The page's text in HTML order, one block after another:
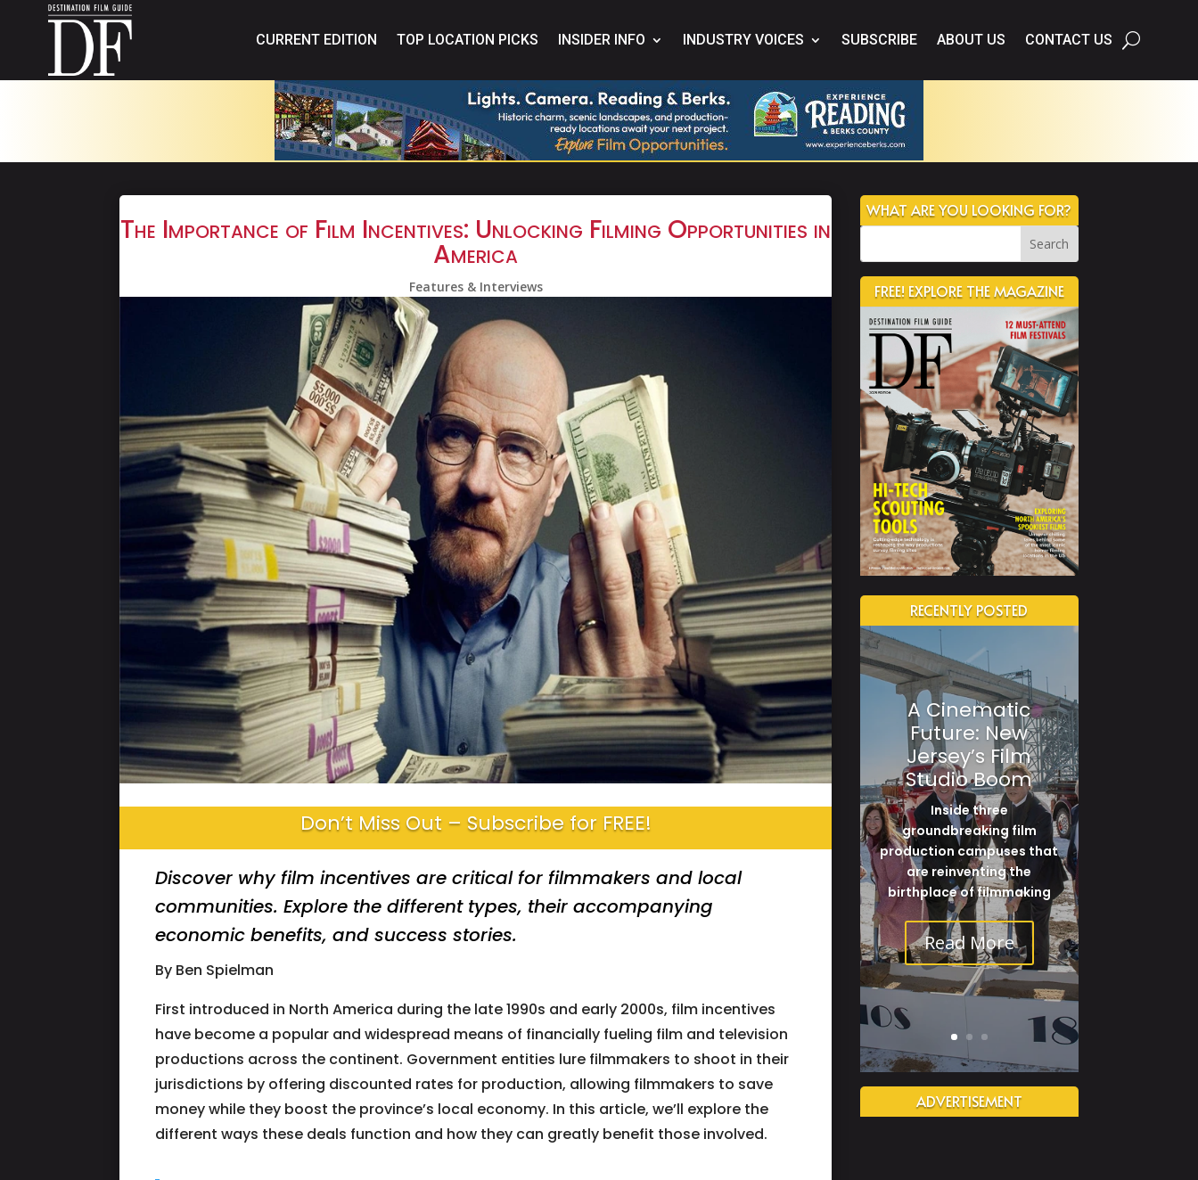
CURRENT EDITION TOP LOCATION PICKS INSIDER INFO INDUSTRY VOICES SUBSCRIBE ABOUT US CONTACT US
The Importance of Film Incentives: Unlocking Filming Opportunities in
America
Features & Interviews
Don’t Miss Out – Subscribe for FREE!
Discover why film incentives are critical for filmmakers and local
communities. Explore the different types, their accompanying
economic benefits, and success stories.
By Ben Spielman
First introduced in North America during the late 1990s and early 2000s, film incentives
have become a popular and widespread means of financially fueling film and television
productions across the continent. Government entities lure filmmakers to shoot in their
jurisdictions by offering discounted rates for production, allowing filmmakers to save
money while they boost the province’s local economy. In this article, we’ll explore the
different ways these deals function and how they can greatly benefit those involved.
WHAT ARE YOU LOOKING FOR?
FREE! EXPLORE THE MAGAZINE
RECENTLY POSTED
A Cinematic
Future: New
Jersey’s Film
Studio Boom
Inside three
groundbreaking film
production campuses that
are reinventing the
birthplace of filmmaking
Read More
ADVERTISEMENT